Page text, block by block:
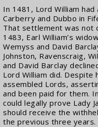
In 1481, Lord William
Carberry and Dubbo in
That settlement was not
1483, Earl William’s
Wemyss and David
Johnston, Ravenscraig,
and David Barclay
Lord William did.
assembled Lords,
and been paid for them.
could legally prove Lady
should receive the
the previous three years.